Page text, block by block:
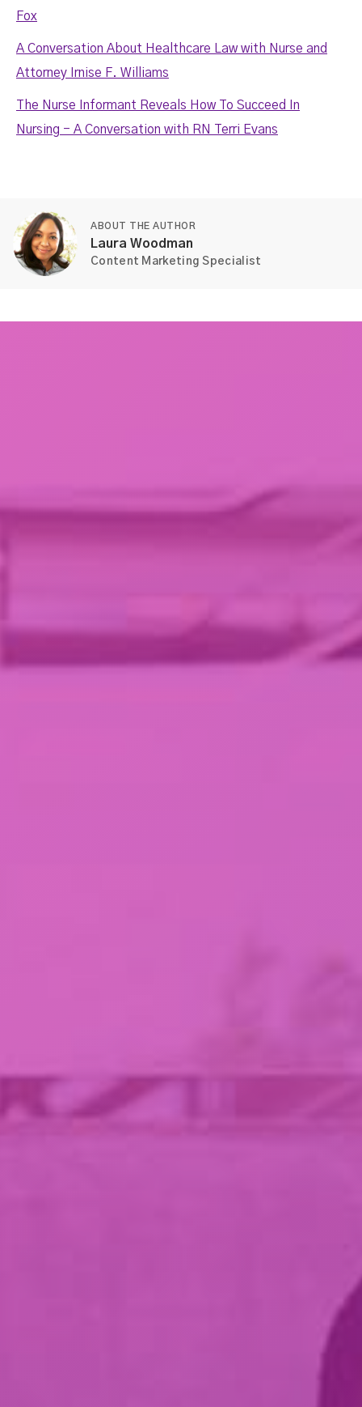
Fox
A Conversation About Healthcare Law with Nurse and
Attorney Irnise F. Williams
The Nurse Informant Reveals How To Succeed In
Nursing - A Conversation with RN Terri Evans
ABOUT THE AUTHOR
Laura Woodman
Content Marketing Specialist